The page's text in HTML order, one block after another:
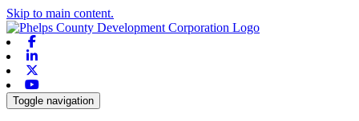
Skip to main content.
Toggle navigation